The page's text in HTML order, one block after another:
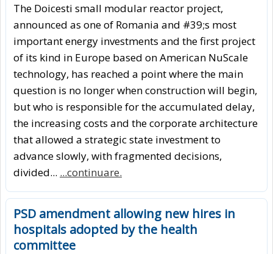
The Doicesti small modular reactor project,
announced as one of Romania and #39;s most
important energy investments and the first project
of its kind in Europe based on American NuScale
technology, has reached a point where the main
question is no longer when construction will begin,
but who is responsible for the accumulated delay,
the increasing costs and the corporate architecture
that allowed a strategic state investment to
advance slowly, with fragmented decisions,
divided... ...continuare.
PSD amendment allowing new hires in
hospitals adopted by the health
committee